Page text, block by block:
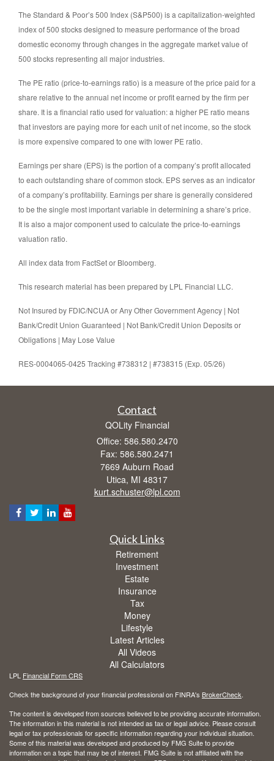
The Standard & Poor’s 500 Index (S&P500) is a capitalization-weighted
index of 500 stocks designed to measure performance of the broad
domestic economy through changes in the aggregate market value of
500 stocks representing all major industries.
The PE ratio (price-to-earnings ratio) is a measure of the price paid for a
share relative to the annual net income or profit earned by the firm per
share. It is a financial ratio used for valuation: a higher PE ratio means
that investors are paying more for each unit of net income, so the stock
is more expensive compared to one with lower PE ratio.
Earnings per share (EPS) is the portion of a company’s profit allocated
to each outstanding share of common stock. EPS serves as an indicator
of a company’s profitability. Earnings per share is generally considered
to be the single most important variable in determining a share’s price.
It is also a major component used to calculate the price-to-earnings
valuation ratio.
All index data from FactSet or Bloomberg.
This research material has been prepared by LPL Financial LLC.
Not Insured by FDIC/NCUA or Any Other Government Agency | Not
Bank/Credit Union Guaranteed | Not Bank/Credit Union Deposits or
Obligations | May Lose Value
RES-0004065-0425 Tracking #738312 | #738315 (Exp. 05/26)
Contact
QOLity Financial
Office: 586.580.2470
Fax: 586.580.2471
7669 Auburn Road
Utica, MI 48317
kurt.schuster@lpl.com
Quick Links
Retirement
Investment
Estate
Insurance
Tax
Money
Lifestyle
Latest Articles
All Videos
All Calculators
LPL Financial Form CRS
Check the background of your financial professional on FINRA's BrokerCheck.
The content is developed from sources believed to be providing accurate information.
The information in this material is not intended as tax or legal advice. Please consult
legal or tax professionals for specific information regarding your individual situation.
Some of this material was developed and produced by FMG Suite to provide
information on a topic that may be of interest. FMG Suite is not affiliated with the